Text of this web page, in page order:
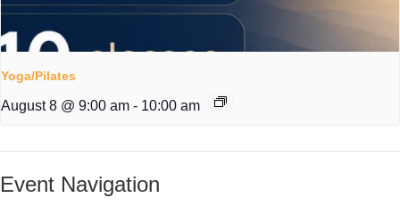
Yoga/Pilates
August 8 @ 9:00 am - 10:00 am
Event Navigation